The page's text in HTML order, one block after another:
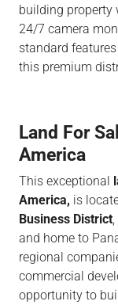
building property
24/7 camera
standard
this premium
Land For
America
This exceptional
America, is
Business District
and home to
regional
commercial
opportunity to